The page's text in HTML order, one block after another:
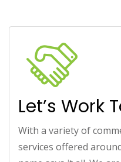
Let’s Work
With a variety of
services offered